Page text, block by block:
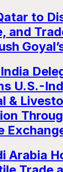
to
and
U.S.-
&
Arabia